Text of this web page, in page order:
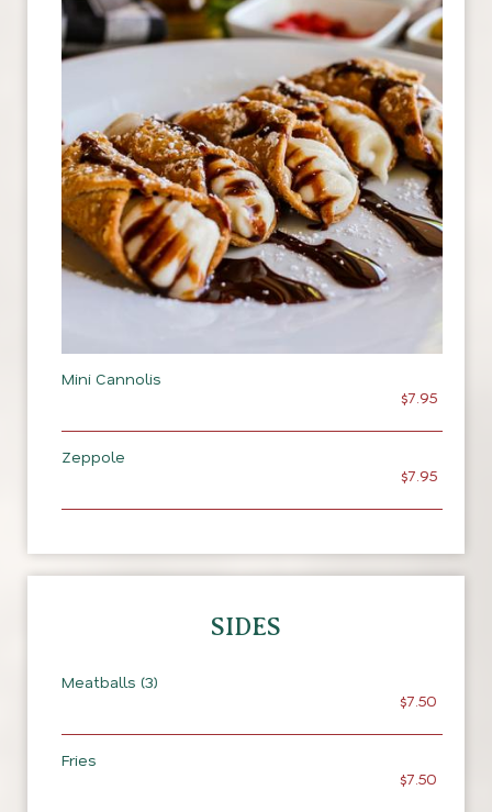
Mini Cannolis
$7.95
Zeppole
$7.95
SIDES
Meatballs (3)
$7.50
Fries
$7.50